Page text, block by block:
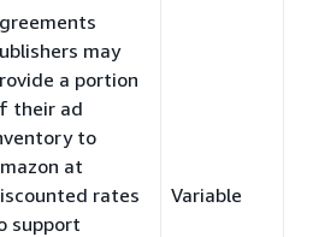
may
a portion
their ad
to
at
rates
support
Variable